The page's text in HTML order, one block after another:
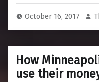
October 16, 2017
How
use their